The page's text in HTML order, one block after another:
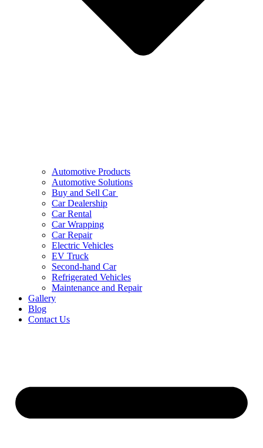
Automotive Products
Automotive Solutions
Buy and Sell Car
Car Dealership
Car Rental
Car Wrapping
Car Repair
Electric Vehicles
EV Truck
Second-hand Car
Refrigerated Vehicles
Maintenance and Repair
Gallery
Blog
Contact Us